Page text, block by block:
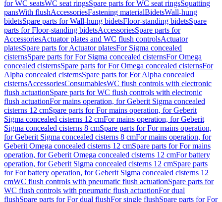
for WC seatsWC seat ringsSpare parts for WC seat ringsSquatting
pansWith flushAccessoriesFastening materialBidetsWall-hung
bidetsSpare parts for Wall-hung bidetsFloor-standing bidetsSpare
parts for Floor-standing bidetsAccessoriesSpare parts for
AccessoriesActuator plates and WC flush controlsActuator
platesSpare parts for Actuator platesFor Sigma concealed
cisternsSpare parts for For Sigma concealed cisternsFor Omega
concealed cisternsSpare parts for For Omega concealed cisternsFor
Alpha concealed cisternsSpare parts for For Alpha concealed
cisternsAccessoriesConsumablesWC flush controls with electronic
flush actuationSpare parts for WC flush controls with electronic
flush actuationFor mains operation, for Geberit Sigma concealed
cisterns 12 cmSpare parts for For mains operation, for Geberit
Sigma concealed cisterns 12 cmFor mains operation, for Geberit
Sigma concealed cisterns 8 cmSpare parts for For mains operation,
for Geberit Sigma concealed cisterns 8 cmFor mains operation, for
Geberit Omega concealed cisterns 12 cmSpare parts for For mains
operation, for Geberit Omega concealed cisterns 12 cmFor battery
operation, for Geberit Sigma concealed cisterns 12 cmSpare parts
for For battery operation, for Geberit Sigma concealed cisterns 12
cmWC flush controls with pneumatic flush actuationSpare parts for
WC flush controls with pneumatic flush actuationFor dual
flushSpare parts for For dual flushFor single flushSpare parts for For